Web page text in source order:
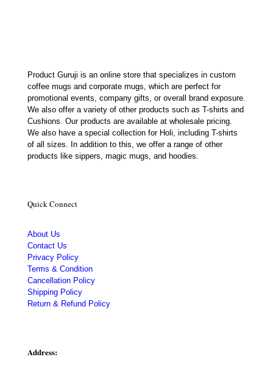
Product Guruji is an online store that specializes in custom
coffee mugs and corporate mugs, which are perfect for
promotional events, company gifts, or overall brand exposure.
We also offer a variety of other products such as T-shirts and
Cushions. Our products are available at wholesale pricing.
We also have a special collection for Holi, including T-shirts
of all sizes. In addition to this, we offer a range of other
products like sippers, magic mugs, and hoodies.
Quick Connect
About Us
Contact Us
Privacy Policy
Terms & Condition
Cancellation Policy
Shipping Policy
Return & Refund Policy
Address: